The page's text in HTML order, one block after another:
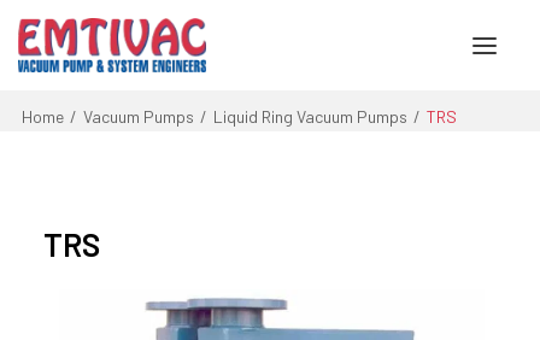
Home Vacuum Pumps Liquid Ring Vacuum Pumps TRS
TRS